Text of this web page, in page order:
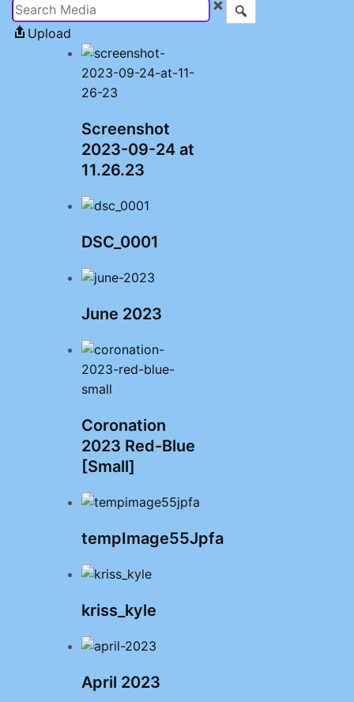
Upload
Screenshot
2023-09-24 at
11.26.23
DSC_0001
June 2023
Coronation
2023 Red-Blue
[Small]
tempImage55Jpfa
kriss_kyle
April 2023